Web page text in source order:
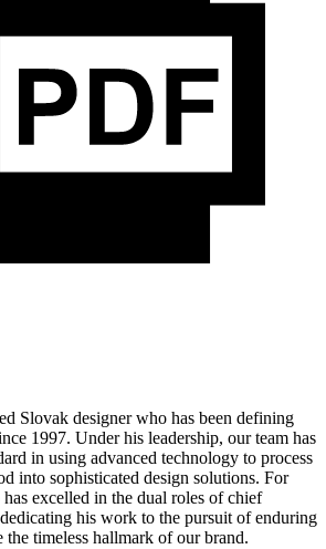
Slovak designer who has been defining
1997. Under his leadership, our team has
in using advanced technology to process
into sophisticated design solutions. For
excelled in the dual roles of chief
his work to the pursuit of enduring
the timeless hallmark of our brand.